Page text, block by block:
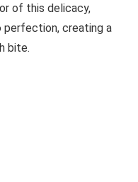
of this delicacy,
creating a
bite.